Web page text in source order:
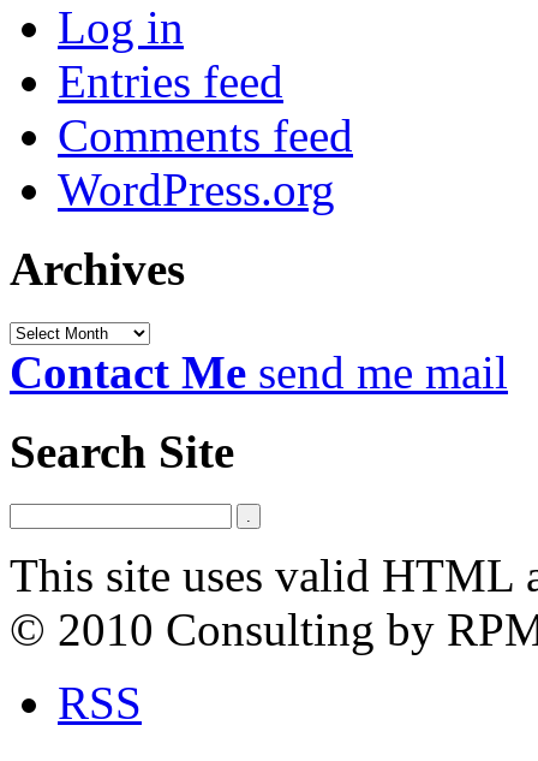
Log in
Entries feed
Comments feed
WordPress.org
Archives
Archives
Contact Me send me mail
Search Site
This site uses valid HTML
© 2010 Consulting by
RSS